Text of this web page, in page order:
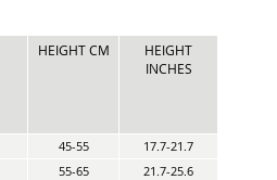
HEIGHT CM
HEIGHT
INCHES
45-55
17.7-21.7
55-65
21.7-25.6